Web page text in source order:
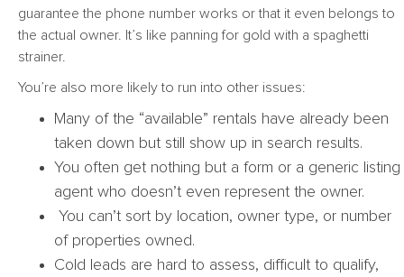
guarantee the phone number works or that it even belongs to
the actual owner. It’s like panning for gold with a spaghetti
strainer.
You’re also more likely to run into other issues:
Many of the “available” rentals have already been
taken down but still show up in search results.
You often get nothing but a form or a generic listing
agent who doesn’t even represent the owner.
You can’t sort by location, owner type, or number
of properties owned.
Cold leads are hard to assess, difficult to qualify,